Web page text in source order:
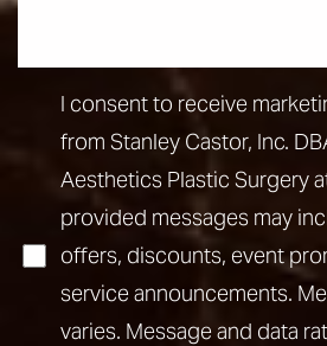
I consent to receive
from Stanley Castor, Inc.
Aesthetics Plastic Surgery
provided messages may
offers, discounts, event
service announcements.
varies. Message and data